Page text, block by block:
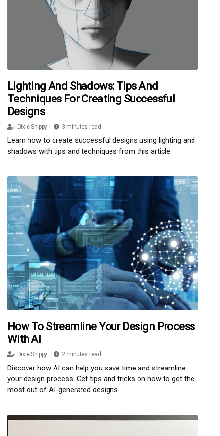
Lighting And Shadows: Tips And
Techniques For Creating Successful
Designs
Dixie Shippy 3 minutes read
Learn how to create successful designs using lighting and
shadows with tips and techniques from this article.
How To Streamline Your Design Process
With AI
Dixie Shippy 2 minutes read
Discover how AI can help you save time and streamline
your design process. Get tips and tricks on how to get the
most out of AI-generated designs.